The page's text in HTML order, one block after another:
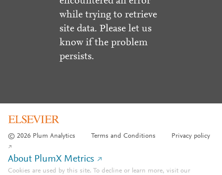
while trying to retrieve
site data. Please let us
know if the problem
persists.
© 2026 Plum Analytics Terms and Conditions Privacy policy
About PlumX Metrics
Cookies are used by this site. To decline or learn more, visit our